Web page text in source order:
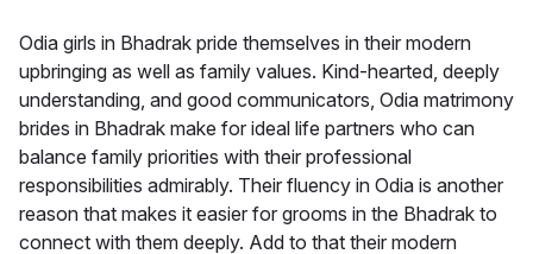
Odia girls in Bhadrak pride themselves in their modern
upbringing as well as family values. Kind-hearted, deeply
understanding, and good communicators, Odia matrimony
brides in Bhadrak make for ideal life partners who can
balance family priorities with their professional
responsibilities admirably. Their fluency in Odia is another
reason that makes it easier for grooms in the Bhadrak to
connect with them deeply. Add to that their modern